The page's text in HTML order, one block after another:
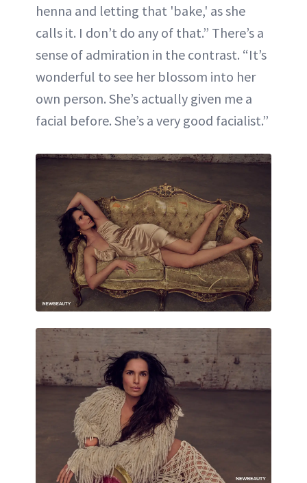
henna and letting that 'bake,' as she
calls it. I don’t do any of that.” There’s a
sense of admiration in the contrast. “It’s
wonderful to see her blossom into her
own person. She’s actually given me a
facial before. She’s a very good facialist.”